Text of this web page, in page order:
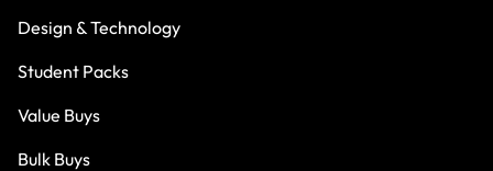
Design & Technology
Student Packs
Value Buys
Bulk Buys